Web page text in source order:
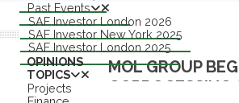
Past Events
SAF Investor London 2026
SAF Investor New York 2025
SAF Investor London 2025
OPINIONS
TOPICS
Projects
MOL GROUP
COPROCESSING